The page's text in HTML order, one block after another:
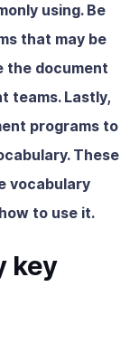
using. Be
that may be
the document
teams. Lastly,
programs to
These
vocabulary
to use it.
key